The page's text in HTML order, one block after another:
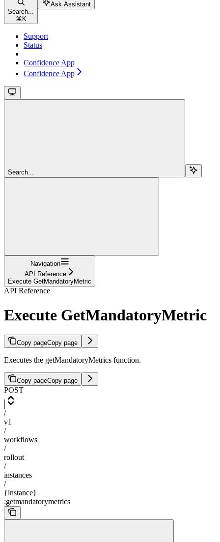
Search...
⌘ K
Ask Assistant
Support
Status
Confidence App
Confidence App
Search...
Navigation
API Reference
Execute GetMandatoryMetric
API Reference
Execute GetMandatoryMetric
Copy pageCopy page
Executes the getMandatoryMetrics function.
Copy pageCopy page
POST
/
v1
/
workflows
/
rollout
/
instances
/
{instance}
:getmandatorymetrics